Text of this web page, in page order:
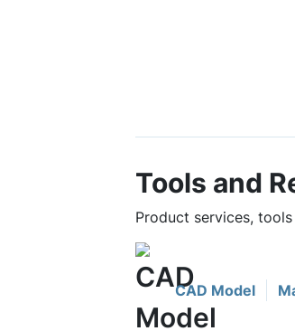
Tools and
Product services,
CAD Model